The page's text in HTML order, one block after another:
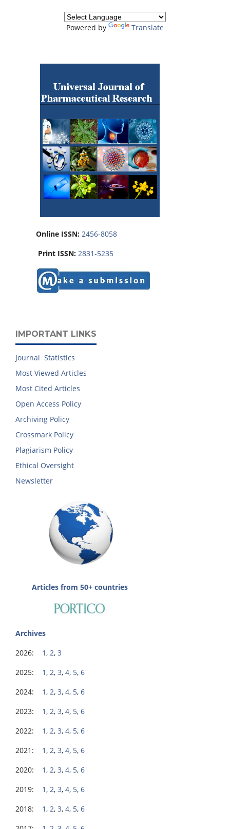
Powered by Translate
Online ISSN: 2456-8058
Print ISSN: 2831-5235
IMPORTANT LINKS
Journal Statistics
Most Viewed Articles
Most Cited Articles
Open Access Policy
Archiving Policy
Crossmark Policy
Plagiarism Policy
Ethical Oversight
Newsletter
Articles from 50+ countries
Archives
2026: 1 , 2, 3
2025: 1 , 2, 3, 4, 5, 6
2024: 1 , 2, 3, 4, 5, 6
2023: 1 , 2, 3, 4, 5, 6
2022: 1 , 2, 3, 4, 5, 6
2021: 1 , 2, 3, 4, 5, 6
2020: 1 , 2, 3, 4, 5, 6
2019: 1 , 2, 3, 4, 5, 6
2018: 1 , 2, 3, 4, 5, 6